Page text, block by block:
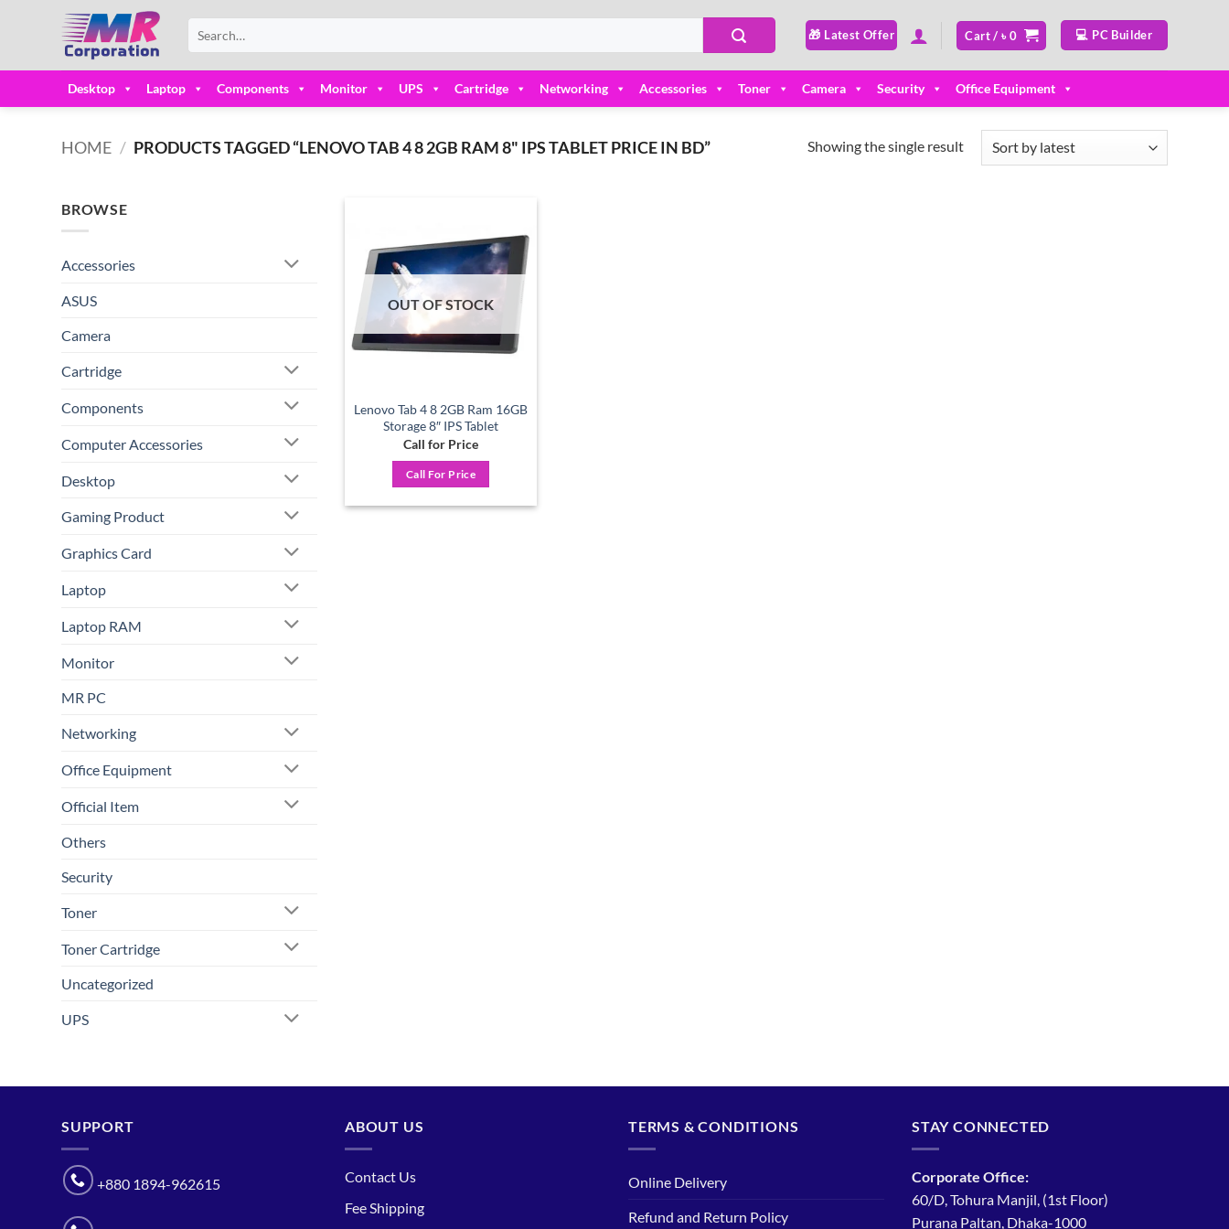
for:
🎁 Latest Offer Cart /৳0 💻 PC Builder
Desktop Laptop Components Monitor UPS Cartridge Networking Accessories Toner Camera Security Office Equipment
HOME / PRODUCTS TAGGED “LENOVO TAB 4 8 2GB RAM 8" IPS TABLET PRICE IN BD” Showing the single result
BROWSE
Accessories
ASUS
Camera
Cartridge
Components
Computer Accessories
Desktop
Gaming Product
Graphics Card
Laptop
Laptop RAM
Monitor
MR PC
Networking
Office Equipment
Official Item
Others
Security
Toner
Toner Cartridge
Uncategorized
UPS
Add to
wishlist
OUT OF STOCK
Lenovo Tab 4 8 2GB Ram 16GB
Storage 8″ IPS Tablet
Call for Price
Call For Price
SUPPORT
+880 1894-962615
ABOUT US
Contact Us
Fee Shipping
TERMS & CONDITIONS
Online Delivery
Refund and Return Policy
STAY CONNECTED
Corporate Office:
60/D, Tohura Manjil, (1st Floor)
Purana Paltan, Dhaka-1000